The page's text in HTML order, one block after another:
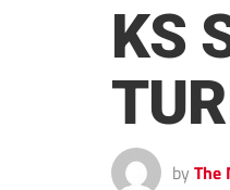
KS
by The